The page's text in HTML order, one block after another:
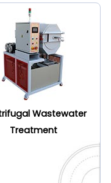
Wastewater
Treatment